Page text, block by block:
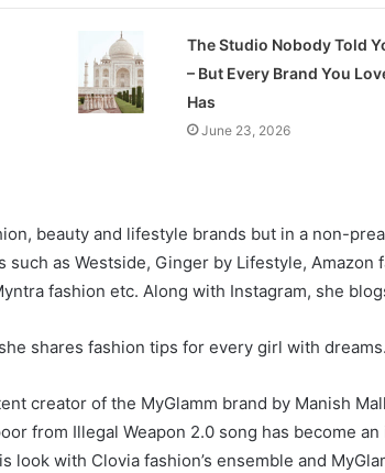
The Studio Nobody Told
– But Every Brand You
Has
June 23, 2026
beauty and lifestyle brands but in a non-
as Westside, Ginger by Lifestyle, Amazon
fashion etc. Along with Instagram, she
shares fashion tips for every girl with dreams.
creator of the MyGlamm brand by Manish
from Illegal Weapon 2.0 song has become
with Clovia fashion’s ensemble and